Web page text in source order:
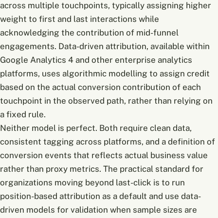
across multiple touchpoints, typically assigning higher
weight to first and last interactions while
acknowledging the contribution of mid-funnel
engagements. Data-driven attribution, available within
Google Analytics 4 and other enterprise analytics
platforms, uses algorithmic modelling to assign credit
based on the actual conversion contribution of each
touchpoint in the observed path, rather than relying on
a fixed rule.
Neither model is perfect. Both require clean data,
consistent tagging across platforms, and a definition of
conversion events that reflects actual business value
rather than proxy metrics. The practical standard for
organizations moving beyond last-click is to run
position-based attribution as a default and use data-
driven models for validation when sample sizes are